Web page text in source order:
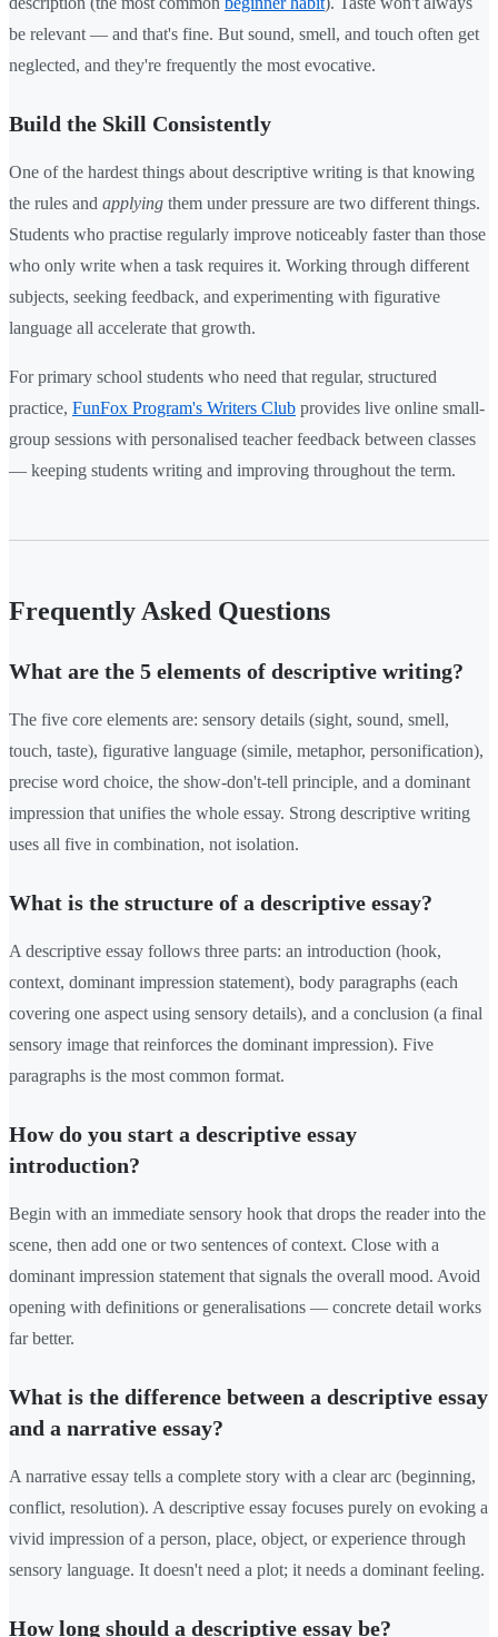
be relevant — and that's fine. But sound, smell, and touch often get
neglected, and they're frequently the most evocative.
Build the Skill Consistently
One of the hardest things about descriptive writing is that knowing
the rules and applying them under pressure are two different things.
Students who practise regularly improve noticeably faster than those
who only write when a task requires it. Working through different
subjects, seeking feedback, and experimenting with figurative
language all accelerate that growth.
For primary school students who need that regular, structured
practice, FunFox Program's Writers Club provides live online small-
group sessions with personalised teacher feedback between classes
— keeping students writing and improving throughout the term.
Frequently Asked Questions
What are the 5 elements of descriptive writing?
The five core elements are: sensory details (sight, sound, smell,
touch, taste), figurative language (simile, metaphor, personification),
precise word choice, the show-don't-tell principle, and a dominant
impression that unifies the whole essay. Strong descriptive writing
uses all five in combination, not isolation.
What is the structure of a descriptive essay?
A descriptive essay follows three parts: an introduction (hook,
context, dominant impression statement), body paragraphs (each
covering one aspect using sensory details), and a conclusion (a final
sensory image that reinforces the dominant impression). Five
paragraphs is the most common format.
How do you start a descriptive essay
introduction?
Begin with an immediate sensory hook that drops the reader into the
scene, then add one or two sentences of context. Close with a
dominant impression statement that signals the overall mood. Avoid
opening with definitions or generalisations — concrete detail works
far better.
What is the difference between a descriptive essay
and a narrative essay?
A narrative essay tells a complete story with a clear arc (beginning,
conflict, resolution). A descriptive essay focuses purely on evoking a
vivid impression of a person, place, object, or experience through
sensory language. It doesn't need a plot; it needs a dominant feeling.
How long should a descriptive essay be?